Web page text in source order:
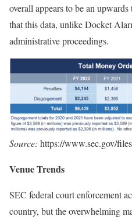
overall appears to be an
that this data, unlike Docket
administrative proceedings.
Source: https://www.sec.gov/
Venue Trends
SEC federal court enforcement
country, but the overwhelming